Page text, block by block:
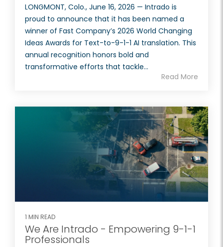
LONGMONT, Colo., June 16, 2026 — Intrado is
proud to announce that it has been named a
winner of Fast Company’s 2026 World Changing
Ideas Awards for Text-to-9-1-1 AI translation. This
annual recognition honors bold and
transformative efforts that tackle...
Read More
1 MIN READ
We Are Intrado - Empowering 9-1-1
Professionals